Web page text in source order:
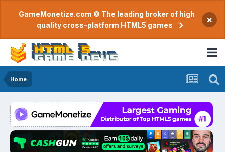
GameMonetize.com © The leading broker of high
quality cross-platform HTML5 games
×
Home